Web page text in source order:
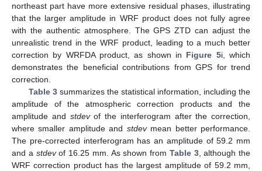
northeast part have more extensive residual phases, illustrating
that the larger amplitude in WRF product does not fully agree
with the authentic atmosphere. The GPS ZTD can adjust the
unrealistic trend in the WRF product, leading to a much better
correction by WRFDA product, as shown in Figure 5i, which
demonstrates the beneficial contributions from GPS for trend
correction.
Table 3summarizes the statistical information, including the
amplitude of the atmospheric correction products and the
amplitude and stdevof the interferogram after the correction,
where smaller amplitude and stdevmean better performance.
The pre-corrected interferogram has an amplitude of 59.2 mm
and a stdevof 16.25 mm. As shown from Table 3, although the
WRF correction product has the largest amplitude of 59.2 mm,